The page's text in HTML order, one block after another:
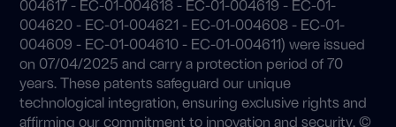
004617 - EC-01-004618 - EC-01-004619 - EC-01-
004620 - EC-01-004621 - EC-01-004608 - EC-01-
004609 - EC-01-004610 - EC-01-004611) were issued
on 07/04/2025 and carry a protection period of 70
years. These patents safeguard our unique
technological integration, ensuring exclusive rights and
affirming our commitment to innovation and security. ©